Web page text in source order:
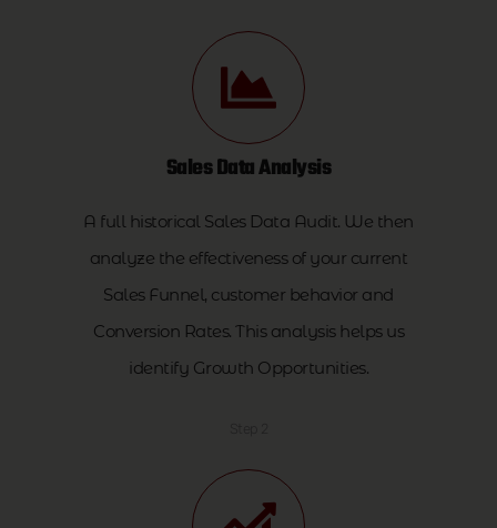
Sales Data Analysis
A full historical Sales Data Audit. We then
analyze the effectiveness of your current
Sales Funnel, customer behavior and
Conversion Rates. This analysis helps us
identify Growth Opportunities.